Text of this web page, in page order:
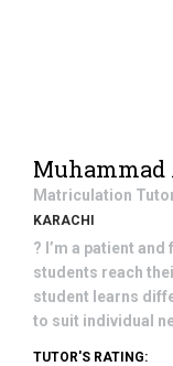
Muhammad
Matriculation
KARACHI
? I’m a patient
students reach
student learns
to suit individual
TUTOR'S RATING: